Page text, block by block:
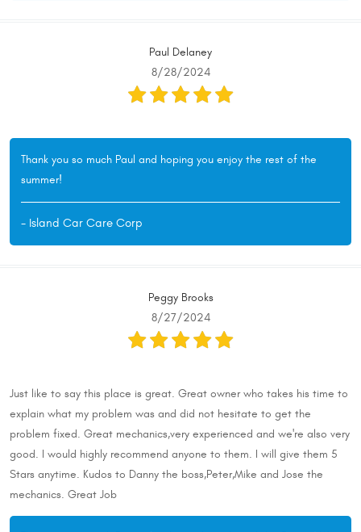
Paul Delaney
8/28/2024
Thank you so much Paul and hoping you enjoy the rest of the
summer!
- Island Car Care Corp
Peggy Brooks
8/27/2024
Just like to say this place is great. Great owner who takes his time to
explain what my problem was and did not hesitate to get the
problem fixed. Great mechanics,very experienced and we're also very
good. I would highly recommend anyone to them. I will give them 5
Stars anytime. Kudos to Danny the boss,Peter,Mike and Jose the
mechanics. Great Job